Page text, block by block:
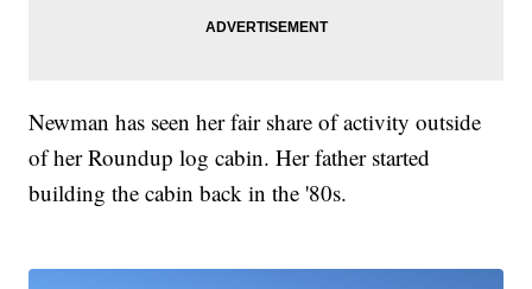
Newman has seen her fair share of activity outside
of her Roundup log cabin. Her father started
building the cabin back in the '80s.